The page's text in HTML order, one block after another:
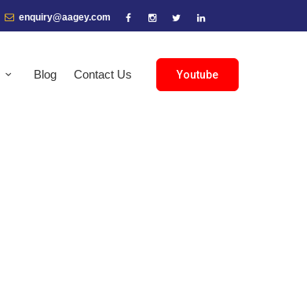
enquiry@aagey.com
Youtube
Blog Contact Us